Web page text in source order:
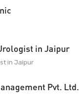
in Jaipur
in Jaipur
Pvt. Ltd.